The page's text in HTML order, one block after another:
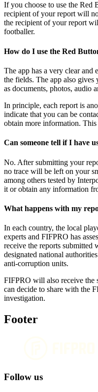
If you choose to use the Red
recipient of your report will
the recipient of your report
footballer.
How do I use the Red
The app has a very clear
the fields. The app also
as documents, photos, audio
In principle, each report is
indicate that you can be
obtain more information.
Can someone tell if I have
No. After submitting your
no trace will be left on your
among others tested by
it or obtain any information
What happens with my
In each country, the local
experts and FIFPRO has
receive the reports submitted
designated national
anti-corruption units.
FIFPRO will also receive
can decide to share with the
investigation.
Footer
Follow us